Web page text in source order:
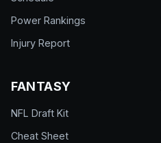
Power Rankings
Injury Report
FANTASY
NFL Draft Kit
Cheat Sheet